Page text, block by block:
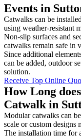
Events in
Catwalks can be
using weather-resistant
Non-slip surfaces and
catwalks remain safe in
Since additional
can be added, outdoor
solution.
Receive Top Online
How Long
Catwalk in
Modular catwalks can
scale or custom designs
The installation time for